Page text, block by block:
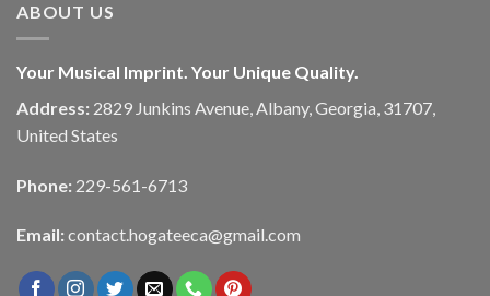
ABOUT US
Your Musical Imprint. Your Unique Quality.
Address: 2829 Junkins Avenue, Albany, Georgia, 31707,
United States
Phone: 229-561-6713
Email: contact.hogateeca@gmail.com